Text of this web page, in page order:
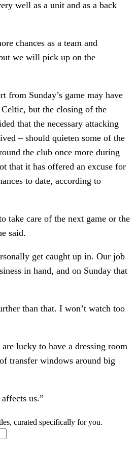
well as a unit and as a back
chances as a team and
we will pick up on the
from Sunday’s game may have
Celtic, but the closing of the
that the necessary attacking
– should quieten some of the
the club once more during
that it has offered an excuse for
to date, according to
take care of the next game or the
said.
get caught up in. Our job
in hand, and on Sunday that
than that. I won’t watch too
lucky to have a dressing room
transfer windows around big
us.”
curated specifically for you.